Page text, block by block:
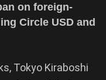
on foreign-
Circle USD and
Tokyo Kiraboshi